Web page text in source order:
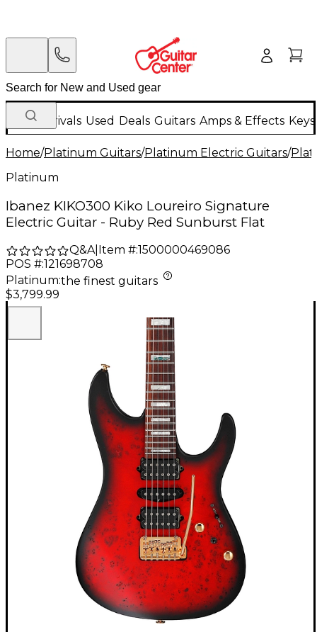
New Arrivals Used Deals Guitars Amps & Effects
Home/Platinum Guitars/Platinum Electric Guitars/
Platinum
Ibanez KIKO300 Kiko Loureiro Signature
Electric Guitar - Ruby Red Sunburst Flat
Q&A| Item #:1500000469086
POS #:121698708
Platinum:the finest guitars
$3,799.99